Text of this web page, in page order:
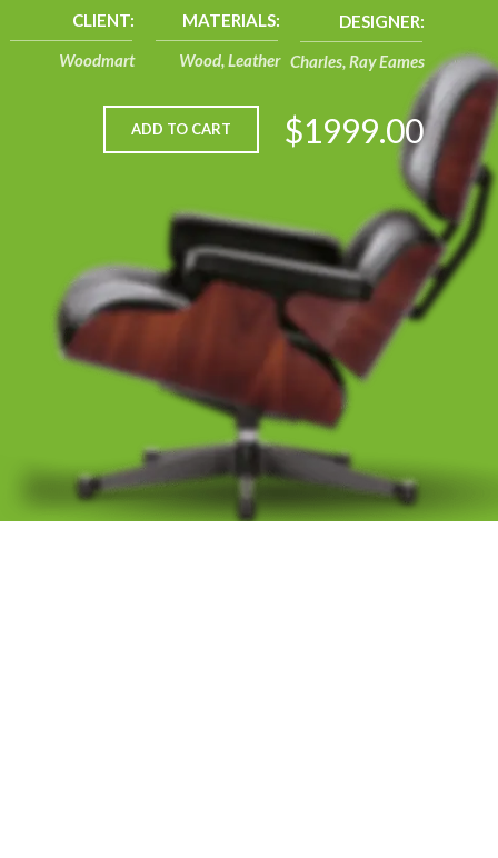
Charles, Ray Eames
DESIGNER:
Woodmart
CLIENT:
Wood, Leather
MATERIALS:
$1999.00
ADD TO CART